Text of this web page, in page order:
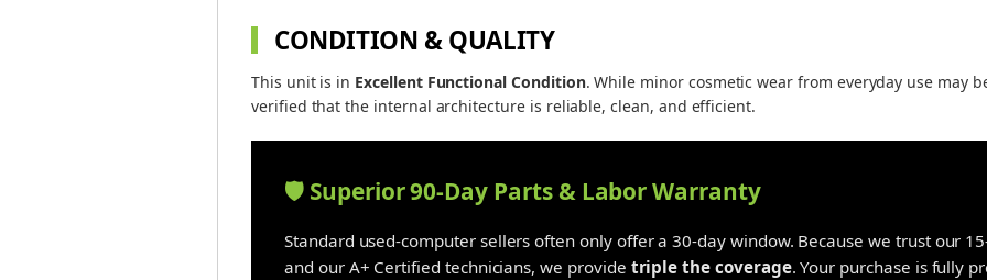
CONDITION & QUALITY
This unit is in Excellent Functional Condition. While minor cosmetic wear from everyday use may
verified that the internal architecture is reliable, clean, and efficient.
🛡️ Superior 90-Day Parts & Labor Warranty
Standard used-computer sellers often only offer a 30-day window. Because we trust our
and our A+ Certified technicians, we provide triple the coverage. Your purchase is fully